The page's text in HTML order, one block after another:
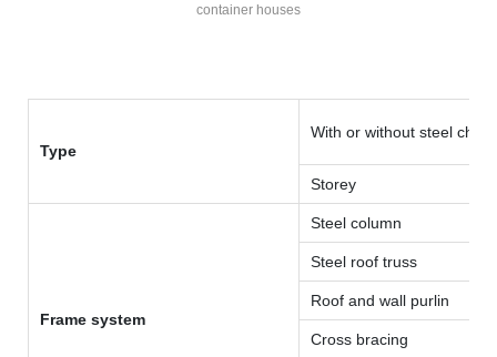
container houses
Type
With or without steel
Storey
Frame system
Steel column
Steel roof truss
Roof and wall purlin
Cross bracing